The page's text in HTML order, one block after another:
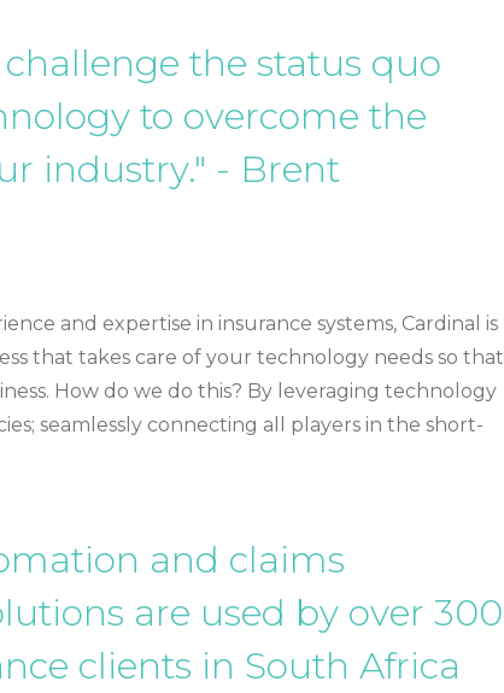
the status quo
to overcome the
industry." - Brent
and expertise in insurance systems, Cardinal is
that takes care of your technology needs so that
How do we do this? By leveraging technology
seamlessly connecting all players in the short-
and claims
are used by over 300
clients in South Africa